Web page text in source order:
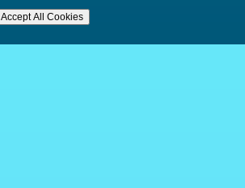
Accept All Cookies